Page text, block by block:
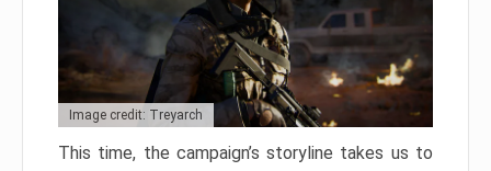
Image credit: Treyarch
This time, the campaign’s storyline takes us to